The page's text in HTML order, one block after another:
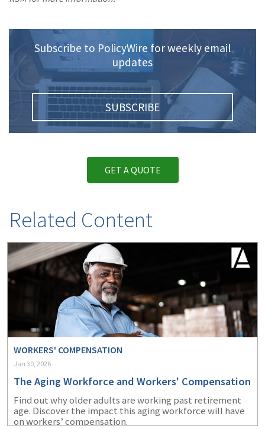
Subscribe to PolicyWire for weekly email
updates
SUBSCRIBE
GET A QUOTE
Related Content
WORKERS' COMPENSATION
Jan 30, 2026
The Aging Workforce and Workers' Compensation
Find out why older adults are working past retirement
age. Discover the impact this aging workforce will have
on workers’ compensation.